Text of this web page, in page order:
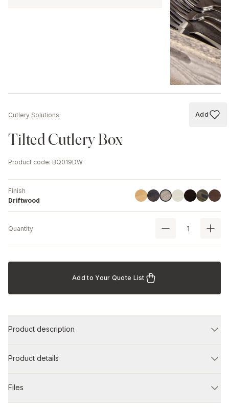
Cutlery Solutions Add
Add
Tilted Cutlery Box
Product code: BQ019DW
Finish
Driftwood
LinoilHavana Black
Driftwood
AshBlackChestnut
Quantity
Add to Your Quote List
Product description
Product details
Files